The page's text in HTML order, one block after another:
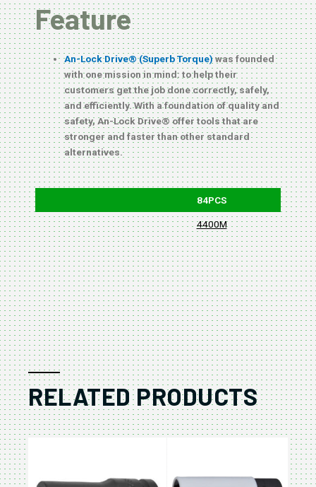
Feature
An-Lock Drive® (Superb Torque)was founded
with one mission in mind: to help their
customers get the job done correctly, safely,
and efficiently. With a foundation of quality and
safety, An-Lock Drive® offer tools that are
stronger and faster than other standard
alternatives.
84PCS
4400M
RELATED PRODUCTS